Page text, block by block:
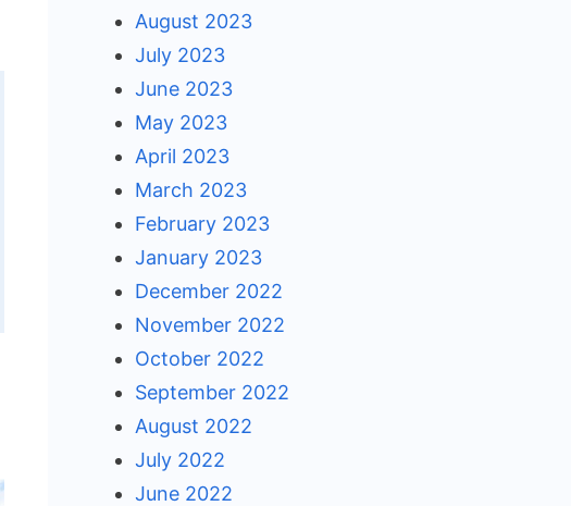
August 2023
July 2023
June 2023
May 2023
April 2023
March 2023
February 2023
January 2023
December 2022
November 2022
October 2022
September 2022
August 2022
July 2022
June 2022